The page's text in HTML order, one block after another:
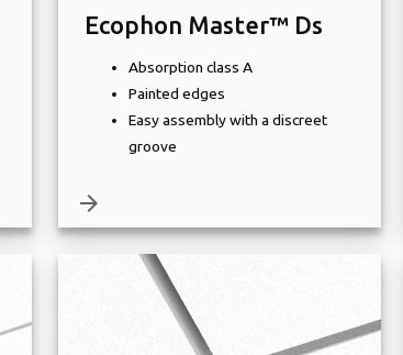
Ecophon Master™ Ds
Absorption class A
Painted edges
Easy assembly with a discreet
groove
arrow_forward